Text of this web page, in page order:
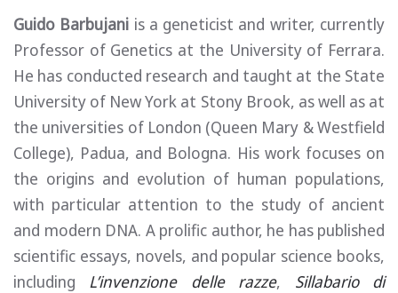
Guido Barbujani is a geneticist and writer, currently
Professor of Genetics at the University of Ferrara.
He has conducted research and taught at the State
University of New York at Stony Brook, as well as at
the universities of London (Queen Mary & Westfield
College), Padua, and Bologna. His work focuses on
the origins and evolution of human populations,
with particular attention to the study of ancient
and modern DNA. A prolific author, he has published
scientific essays, novels, and popular science books,
including L’invenzione delle razze, Sillabario di